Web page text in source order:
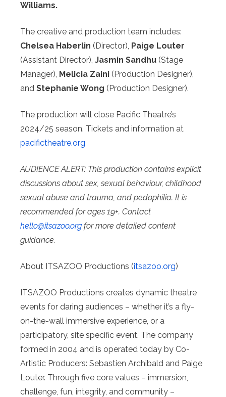
Williams.
The creative and production team includes:
Chelsea Haberlin (Director), Paige Louter
(Assistant Director), Jasmin Sandhu (Stage
Manager), Melicia Zaini (Production Designer),
and Stephanie Wong (Production Designer).
The production will close Pacific Theatre’s
2024/25 season. Tickets and information at
pacifictheatre.org
AUDIENCE ALERT: This production contains explicit
discussions about sex, sexual behaviour, childhood
sexual abuse and trauma, and pedophilia. It is
recommended for ages 19+. Contact
hello@itsazoo.org for more detailed content
guidance.
About ITSAZOO Productions (itsazoo.org)
ITSAZOO Productions creates dynamic theatre
events for daring audiences – whether it’s a fly-
on-the-wall immersive experience, or a
participatory, site specific event. The company
formed in 2004 and is operated today by Co-
Artistic Producers: Sebastien Archibald and Paige
Louter. Through five core values – immersion,
challenge, fun, integrity, and community –